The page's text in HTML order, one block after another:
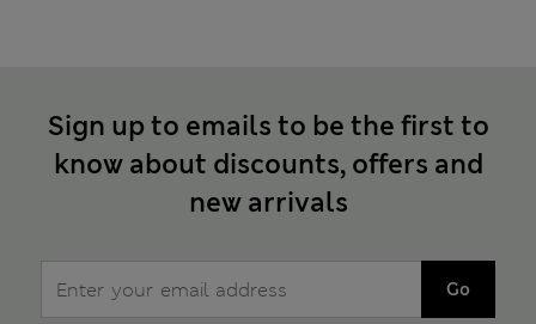
Sign up to emails to be the first to
know about discounts, offers and
new arrivals
Go